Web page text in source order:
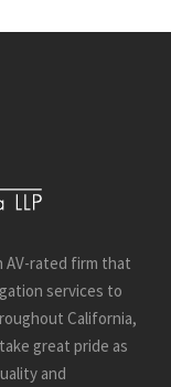
AV-rated firm that
services to
California,
great pride as
and